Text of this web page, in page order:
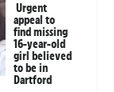
Urgent
appeal to
find missing
16-year-old
girl believed
to be in
Dartford